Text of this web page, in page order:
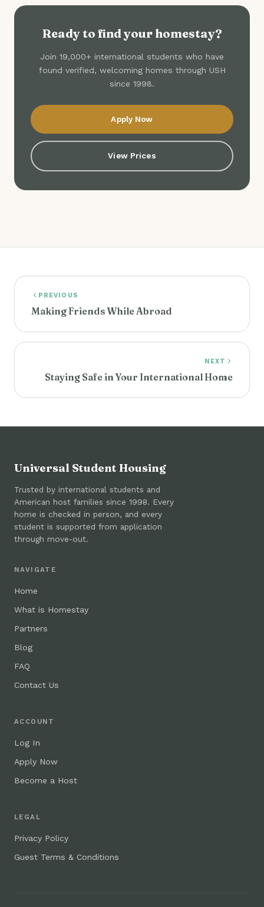
Ready to find your homestay?
Join 19,000+ international students who have
found verified, welcoming homes through USH
since 1998.
Apply Now
View Prices
PREVIOUS
Making Friends While Abroad
NEXT
Staying Safe in Your International Home
Universal Student Housing
Trusted by international students and
American host families since 1998. Every
home is checked in person, and every
student is supported from application
through move-out.
NAVIGATE
Home
What is Homestay
Partners
Blog
FAQ
Contact Us
ACCOUNT
Log In
Apply Now
Become a Host
LEGAL
Privacy Policy
Guest Terms & Conditions